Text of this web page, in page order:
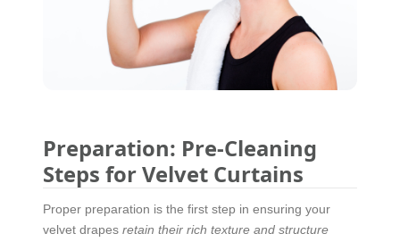
Preparation: Pre-Cleaning
Steps for Velvet Curtains
Proper preparation is the first step in ensuring your
velvet drapesretain their rich texture and structure